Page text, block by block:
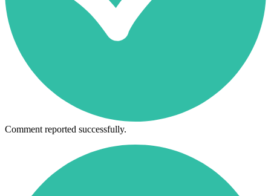
Comment reported successfully.